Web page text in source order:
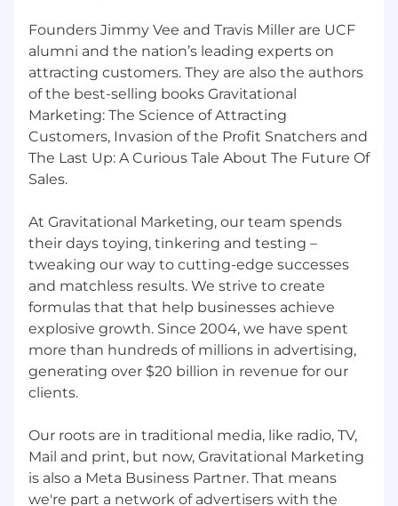
Bachelor’s degree or equivalent experience.
10+ years of digital marketing experience
(automotive experience a plus).
Expertise in PPC, SEO, social media
marketing, and analytics.
Google Ads certification.
Proficiency with AdWords Editor, Facebook
Ad Center, Microsoft Excel, and Word.
Strong analytical skills to turn insights into
Creative thinking and innovation in digital
marketing offerings
You’ll Shine If You Have:
Excellent verbal and written
communication skills.
A confident, engaging personality that
fosters trust and rapport.
Strong project management and
Are you ready to grow your career while
making an impact?Join a team where your
work drives results, your ideas are valued, and
Founders Jimmy Vee and Travis Miller are UCF
alumni and the nation’s leading experts on
attracting customers. They are also the authors
of the best-selling books Gravitational
Marketing: The Science of Attracting
Customers, Invasion of the Profit Snatchers and
The Last Up: A Curious Tale About The Future Of
Sales.
At Gravitational Marketing, our team spends
their days toying, tinkering and testing –
tweaking our way to cutting-edge successes
and matchless results. We strive to create
formulas that that help businesses achieve
explosive growth. Since 2004, we have spent
more than hundreds of millions in advertising,
generating over $20 billion in revenue for our
clients.
Our roots are in traditional media, like radio, TV,
Mail and print, but now, Gravitational Marketing
is also a Meta Business Partner. That means
we're part a network of advertisers with the